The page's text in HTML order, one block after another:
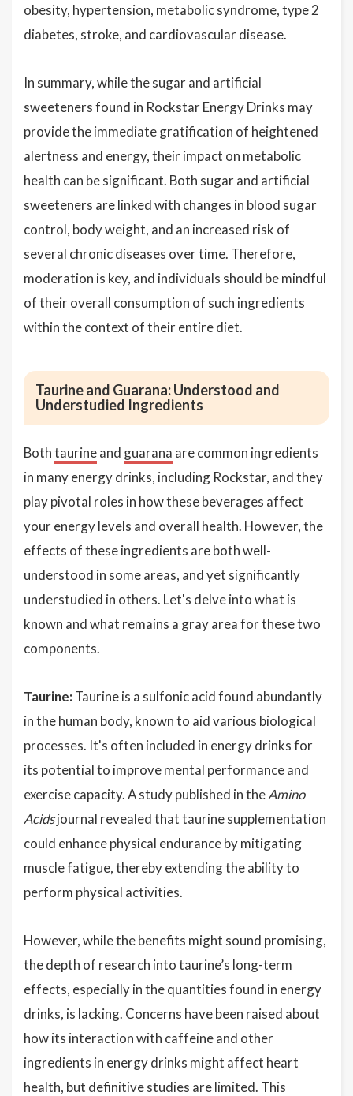
obesity, hypertension, metabolic syndrome, type 2
diabetes, stroke, and cardiovascular disease.
In summary, while the sugar and artificial
sweeteners found in Rockstar Energy Drinks may
provide the immediate gratification of heightened
alertness and energy, their impact on metabolic
health can be significant. Both sugar and artificial
sweeteners are linked with changes in blood sugar
control, body weight, and an increased risk of
several chronic diseases over time. Therefore,
moderation is key, and individuals should be mindful
of their overall consumption of such ingredients
within the context of their entire diet.
Taurine and Guarana: Understood and
Understudied Ingredients
Bothtaurineand guarana are common ingredients
in many energy drinks, including Rockstar, and they
play pivotal roles in how these beverages affect
your energy levels and overall health. However, the
effects of these ingredients are both well-
understood in some areas, and yet significantly
understudied in others. Let's delve into what is
known and what remains a gray area for these two
components.
Taurine: Taurine is a sulfonic acid found abundantly
in the human body, known to aid various biological
processes. It's often included in energy drinks for
its potential to improve mental performance and
exercise capacity. A study published in theAmino
Acidsjournal revealed that taurine supplementation
could enhance physical endurance by mitigating
muscle fatigue, thereby extending the ability to
perform physical activities.
However, while the benefits might sound promising,
the depth of research into taurine’s long-term
effects, especially in the quantities found in energy
drinks, is lacking. Concerns have been raised about
how its interaction with caffeine and other
ingredients in energy drinks might affect heart
health, but definitive studies are limited. This